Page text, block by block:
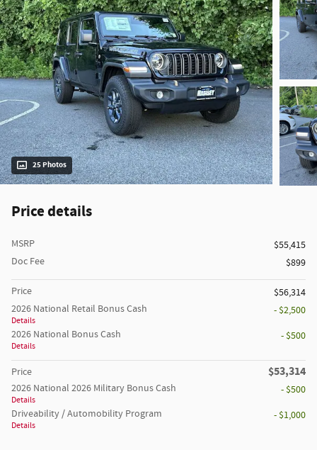
25 Photos
Price details
MSRP
$55,415
Doc Fee
$899
Price
$56,314
2026 National Retail Bonus Cash
Details
- $2,500
2026 National Bonus Cash
Details
- $500
Price $53,314
2026 National 2026 Military Bonus Cash
Details
- $500
Driveability / Automobility Program
Details
- $1,000